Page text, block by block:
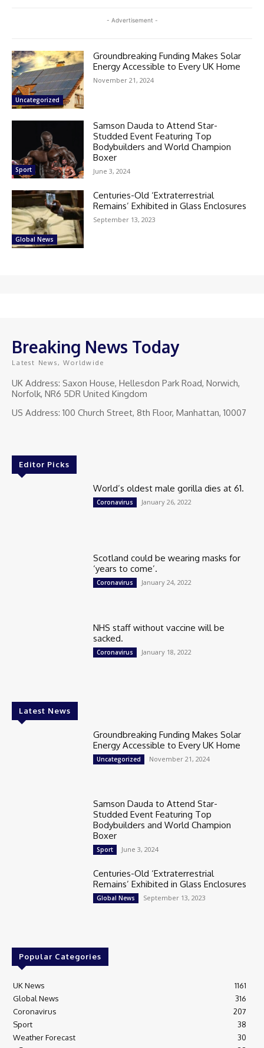
- Advertisement -
Uncategorized
Groundbreaking Funding Makes Solar
Energy Accessible to Every UK Home
November 21, 2024
Sport
Samson Dauda to Attend Star-
Studded Event Featuring Top
Bodybuilders and World Champion
Boxer
June 3, 2024
Global News
Centuries-Old ‘Extraterrestrial
Remains’ Exhibited in Glass Enclosures
September 13, 2023
Breaking News Today
Latest News, Worldwide
UK Address: Saxon House, Hellesdon Park Road, Norwich,
Norfolk, NR6 5DR United Kingdom
US Address: 100 Church Street, 8th Floor, Manhattan, 10007
Editor Picks
World’s oldest male gorilla dies at 61.
Coronavirus January 26, 2022
Scotland could be wearing masks for
‘years to come’.
Coronavirus January 24, 2022
NHS staff without vaccine will be
sacked.
Coronavirus January 18, 2022
Latest News
Groundbreaking Funding Makes Solar
Energy Accessible to Every UK Home
Uncategorized November 21, 2024
Samson Dauda to Attend Star-
Studded Event Featuring Top
Bodybuilders and World Champion
Boxer
Sport June 3, 2024
Centuries-Old ‘Extraterrestrial
Remains’ Exhibited in Glass Enclosures
Global News September 13, 2023
Popular Categories
UK News
1161
Global News
316
Coronavirus
207
Sport
38
Weather Forecast
30